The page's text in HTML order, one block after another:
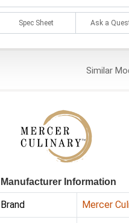
Spec Sheet Ask a
Similar
Manufacturer Information
Brand Mercer